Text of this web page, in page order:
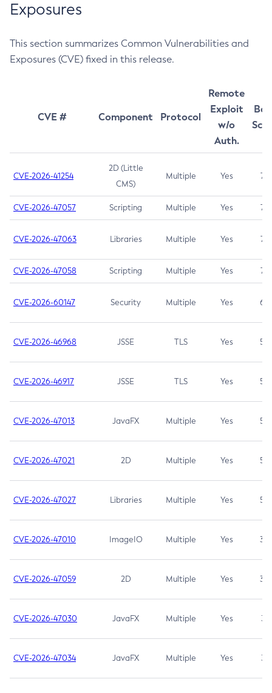
Exposures
This section summarizes Common Vulnerabilities and
Exposures (CVE) fixed in this release.
CVE # Component Protocol
Remote
Exploit
w/o
Auth.
CVE-2026-41254
2D (Little
CMS)
Multiple Yes 7.5
CVE-2026-47057 Scripting Multiple Yes 7.5
CVE-2026-47063 Libraries Multiple Yes 7.5
CVE-2026-47058 Scripting Multiple Yes 7.4
CVE-2026-60147 Security Multiple Yes 6.5
CVE-2026-46968 JSSE TLS Yes 5.9
CVE-2026-46917 JSSE TLS Yes 5.3
CVE-2026-47013 JavaFX Multiple Yes 5.3
CVE-2026-47021 2D Multiple Yes 5.3
CVE-2026-47027 Libraries Multiple Yes 5.3
CVE-2026-47010 ImageIO Multiple Yes 3.7
CVE-2026-47059 2D Multiple Yes 3.7
CVE-2026-47030 JavaFX Multiple Yes 3.1
CVE-2026-47034 JavaFX Multiple Yes 3.1